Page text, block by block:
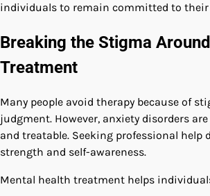
individuals to remain committed to their
Breaking the Stigma
Treatment
Many people avoid therapy because of
judgment. However, anxiety disorders
and treatable. Seeking professional help
strength and self-awareness.
Mental health treatment helps